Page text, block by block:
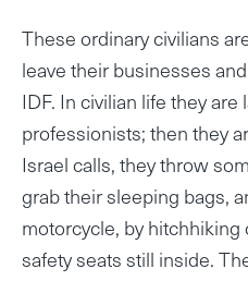
These ordinary civilians
leave their businesses
IDF. In civilian life they
professionists; then they
Israel calls, they throw
grab their sleeping bags,
motorcycle, by
safety seats still inside.